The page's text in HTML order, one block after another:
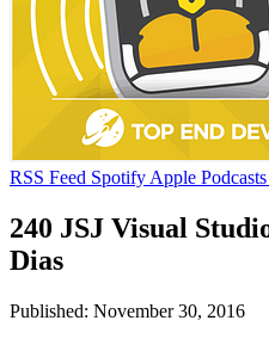
RSS Feed Spotify Apple Podcasts
240 JSJ Visual
Dias
Published: November 30, 2016